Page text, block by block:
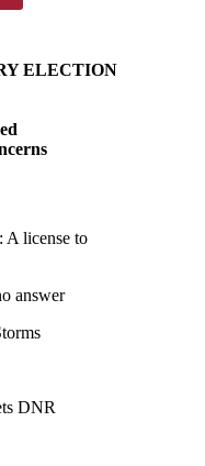
ELECTION
A license to
answer
DNR